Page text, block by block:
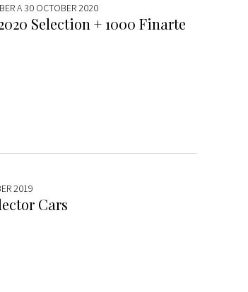
A 30 OCTOBER 2020
Selection + 1000 Finarte
2019
Cars